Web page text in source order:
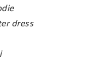
dress